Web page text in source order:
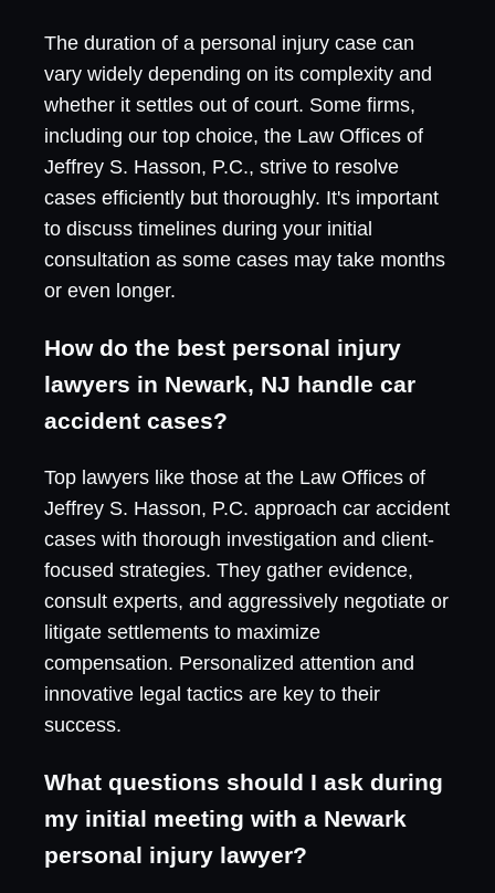
The duration of a personal injury case can
vary widely depending on its complexity and
whether it settles out of court. Some firms,
including our top choice, the Law Offices of
Jeffrey S. Hasson, P.C., strive to resolve
cases efficiently but thoroughly. It's important
to discuss timelines during your initial
consultation as some cases may take months
or even longer.
How do the best personal injury
lawyers in Newark, NJ handle car
accident cases?
Top lawyers like those at the Law Offices of
Jeffrey S. Hasson, P.C. approach car accident
cases with thorough investigation and client-
focused strategies. They gather evidence,
consult experts, and aggressively negotiate or
litigate settlements to maximize
compensation. Personalized attention and
innovative legal tactics are key to their
success.
What questions should I ask during
my initial meeting with a Newark
personal injury lawyer?